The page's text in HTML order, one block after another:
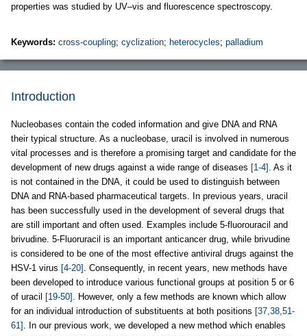
properties was studied by UV–vis and fluorescence spectroscopy.
Keywords: cross-coupling; cyclization; heterocycles; palladium
Introduction
Nucleobases contain the coded information and give DNA and RNA
their typical structure. As a nucleobase, uracil is involved in numerous
vital processes and is therefore a promising target and candidate for the
development of new drugs against a wide range of diseases [1-4] . As it
is not contained in the DNA, it could be used to distinguish between
DNA and RNA-based pharmaceutical targets. In previous years, uracil
has been successfully used in the development of several drugs that
are still important and often used. Examples include 5-fluorouracil and
brivudine. 5-Fluoruracil is an important anticancer drug, while brivudine
is considered to be one of the most effective antiviral drugs against the
HSV-1 virus [4-20] . Consequently, in recent years, new methods have
been developed to introduce various functional groups at position 5 or 6
of uracil
[19-50] . However, only a few methods are known which allow
for an individual introduction of substituents at both positions [37,38,51-
61] . In our previous work, we developed a new method which enables